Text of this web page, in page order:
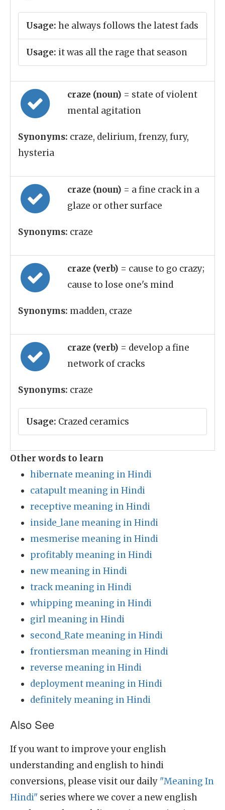
Usage: he always follows the latest fads
Usage: it was all the rage that season
craze (noun) = state of violent
mental agitation
Synonyms: craze, delirium, frenzy, fury,
hysteria
craze (noun) = a fine crack in a
glaze or other surface
Synonyms: craze
craze (verb) = cause to go crazy;
cause to lose one's mind
Synonyms: madden, craze
craze (verb) = develop a fine
network of cracks
Synonyms: craze
Usage: Crazed ceramics
Other words to learn
hibernate meaning in Hindi
catapult meaning in Hindi
receptive meaning in Hindi
inside_lane meaning in Hindi
mesmerise meaning in Hindi
profitably meaning in Hindi
new meaning in Hindi
track meaning in Hindi
whipping meaning in Hindi
girl meaning in Hindi
second_Rate meaning in Hindi
frontiersman meaning in Hindi
reverse meaning in Hindi
deployment meaning in Hindi
definitely meaning in Hindi
Also See
If you want to improve your english
understanding and english to hindi
conversions, please visit our daily "Meaning In
Hindi" series where we cover a new english